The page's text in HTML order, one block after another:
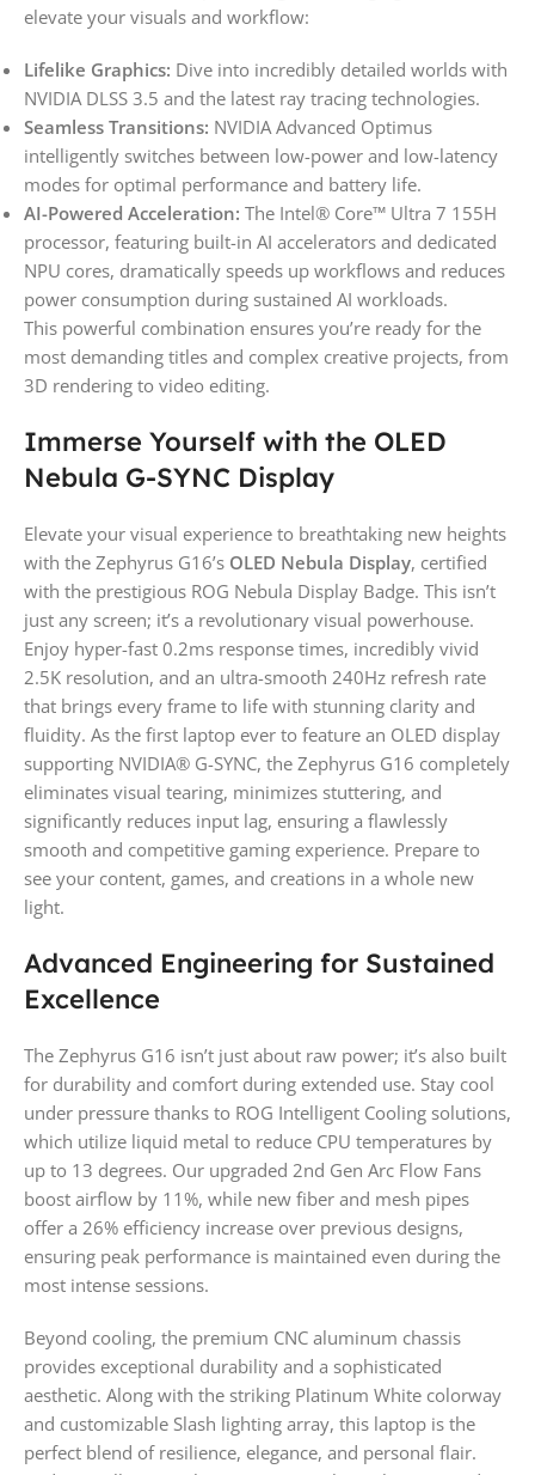
elevate your visuals and workflow:
Lifelike Graphics: Dive into incredibly detailed worlds with
NVIDIA DLSS 3.5 and the latest ray tracing technologies.
Seamless Transitions: NVIDIA Advanced Optimus
intelligently switches between low-power and low-latency
modes for optimal performance and battery life.
AI-Powered Acceleration: The Intel® Core™ Ultra 7 155H
processor, featuring built-in AI accelerators and dedicated
NPU cores, dramatically speeds up workflows and reduces
power consumption during sustained AI workloads.
This powerful combination ensures you’re ready for the
most demanding titles and complex creative projects, from
3D rendering to video editing.
Immerse Yourself with the OLED
Nebula G-SYNC Display
Elevate your visual experience to breathtaking new heights
with the Zephyrus G16’s OLED Nebula Display, certified
with the prestigious ROG Nebula Display Badge. This isn’t
just any screen; it’s a revolutionary visual powerhouse.
Enjoy hyper-fast 0.2ms response times, incredibly vivid
2.5K resolution, and an ultra-smooth 240Hz refresh rate
that brings every frame to life with stunning clarity and
fluidity. As the first laptop ever to feature an OLED display
supporting NVIDIA® G-SYNC, the Zephyrus G16 completely
eliminates visual tearing, minimizes stuttering, and
significantly reduces input lag, ensuring a flawlessly
smooth and competitive gaming experience. Prepare to
see your content, games, and creations in a whole new
light.
Advanced Engineering for Sustained
Excellence
The Zephyrus G16 isn’t just about raw power; it’s also built
for durability and comfort during extended use. Stay cool
under pressure thanks to ROG Intelligent Cooling solutions,
which utilize liquid metal to reduce CPU temperatures by
up to 13 degrees. Our upgraded 2nd Gen Arc Flow Fans
boost airflow by 11%, while new fiber and mesh pipes
offer a 26% efficiency increase over previous designs,
ensuring peak performance is maintained even during the
most intense sessions.
Beyond cooling, the premium CNC aluminum chassis
provides exceptional durability and a sophisticated
aesthetic. Along with the striking Platinum White colorway
and customizable Slash lighting array, this laptop is the
perfect blend of resilience, elegance, and personal flair.